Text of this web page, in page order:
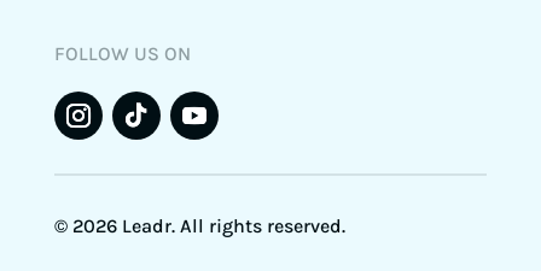
FOLLOW US ON
© 2026 Leadr. All rights reserved.